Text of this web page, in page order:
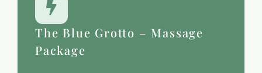
The Blue Grotto – Massage
Package